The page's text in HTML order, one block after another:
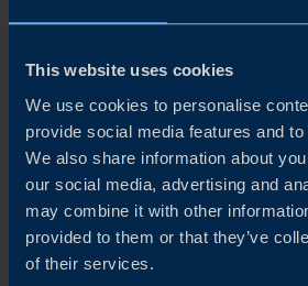
This website uses cookies
We use cookies to personalise
provide social media features and
We also share information about
our social media, advertising and
may combine it with other
provided to them or that they’ve
of their services.
Get the PDF
report (3 mb)
DOWNLOAD